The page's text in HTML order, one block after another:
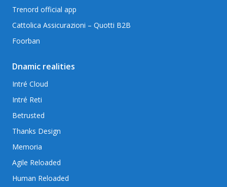
Trenord official app
Cattolica Assicurazioni – Quotti B2B
Foorban
Dnamic realities
Intré Cloud
Intré Reti
Betrusted
Thanks Design
Memoria
Agile Reloaded
Human Reloaded